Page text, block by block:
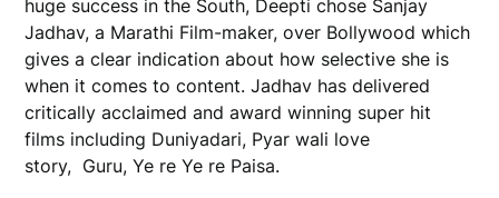
huge success in the South, Deepti chose Sanjay
Jadhav, a Marathi Film-maker, over Bollywood which
gives a clear indication about how selective she is
when it comes to content. Jadhav has delivered
critically acclaimed and award winning super hit
films including Duniyadari, Pyar wali love
story, Guru, Ye re Ye re Paisa.